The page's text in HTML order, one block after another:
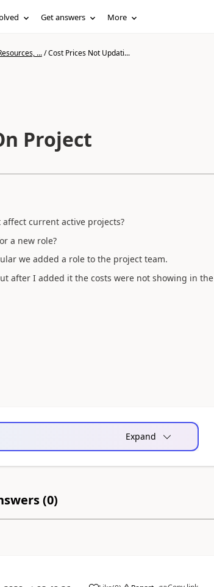
Get answers More
.../Cost Prices Not Updati...
Project
current active projects?
a new role?
we added a role to the project team.
after I added it the costs were not showing in the
Expand
(0)